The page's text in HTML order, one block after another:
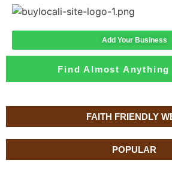
FAITH FRIENDLY
POPULAR
Add Your Business
Find Almost